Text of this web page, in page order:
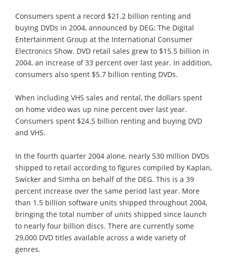
Consumers spent a record $21.2 billion renting and
buying DVDs in 2004, announced by DEG: The Digital
Entertainment Group at the International Consumer
Electronics Show. DVD retail sales grew to $15.5 billion in
2004, an increase of 33 percent over last year. In addition,
consumers also spent $5.7 billion renting DVDs.
When including VHS sales and rental, the dollars spent
on home video was up nine percent over last year.
Consumers spent $24.5 billion renting and buying DVD
and VHS.
In the fourth quarter 2004 alone, nearly 530 million DVDs
shipped to retail according to figures compiled by Kaplan,
Swicker and Simha on behalf of the DEG. This is a 39
percent increase over the same period last year. More
than 1.5 billion software units shipped throughout 2004,
bringing the total number of units shipped since launch
to nearly four billion discs. There are currently some
29,000 DVD titles available across a wide variety of
genres.